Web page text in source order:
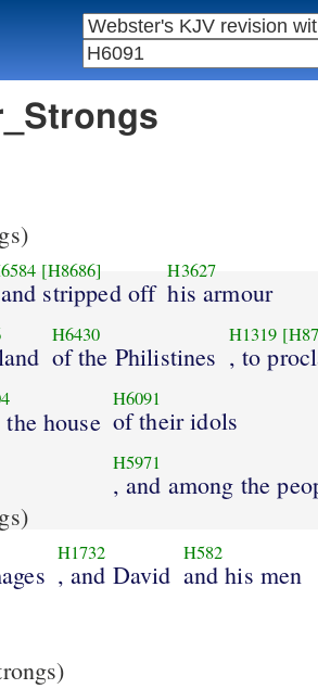
[H8686]
stripped off
H3627
his armour
H6430
of the Philistines
H1319
, to
the house
H6091
of their idols
H5971
, and among the
H1732
, and David
H582
and his men